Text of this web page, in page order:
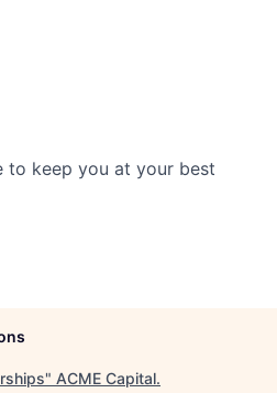
to keep you at your best
" ACME Capital.